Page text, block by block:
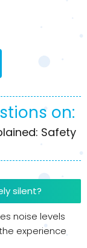
on:
Safety
silent?
noise levels
experience